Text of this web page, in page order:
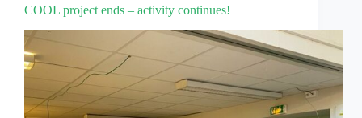
COOL project ends – activity continues!